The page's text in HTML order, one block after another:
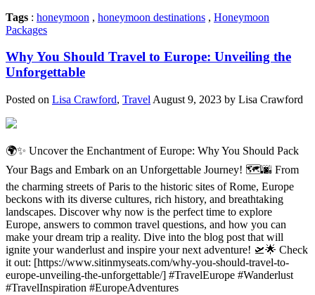
Tags : honeymoon , honeymoon destinations , Honeymoon
Packages
Why You Should Travel to Europe: Unveiling the
Unforgettable
Posted on Lisa Crawford, Travel August 9, 2023 by Lisa Crawford
🌍✨ Uncover the Enchantment of Europe: Why You Should Pack
Your Bags and Embark on an Unforgettable Journey! 🗺️🌆 From
the charming streets of Paris to the historic sites of Rome, Europe
beckons with its diverse cultures, rich history, and breathtaking
landscapes. Discover why now is the perfect time to explore
Europe, answers to common travel questions, and how you can
make your dream trip a reality. Dive into the blog post that will
ignite your wanderlust and inspire your next adventure! 🛫🌟 Check
it out: [https://www.sitinmyseats.com/why-you-should-travel-to-
europe-unveiling-the-unforgettable/] #TravelEurope #Wanderlust
#TravelInspiration #EuropeAdventures